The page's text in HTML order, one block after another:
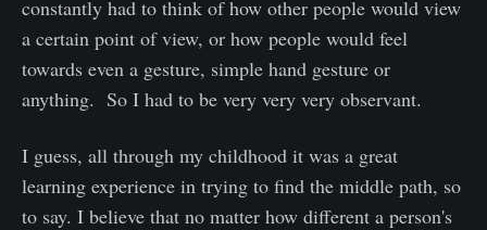
constantly had to think of how other people would view
a certain point of view, or how people would feel
towards even a gesture, simple hand gesture or
anything. So I had to be very very very observant.
I guess, all through my childhood it was a great
learning experience in trying to find the middle path, so
to say. I believe that no matter how different a person's